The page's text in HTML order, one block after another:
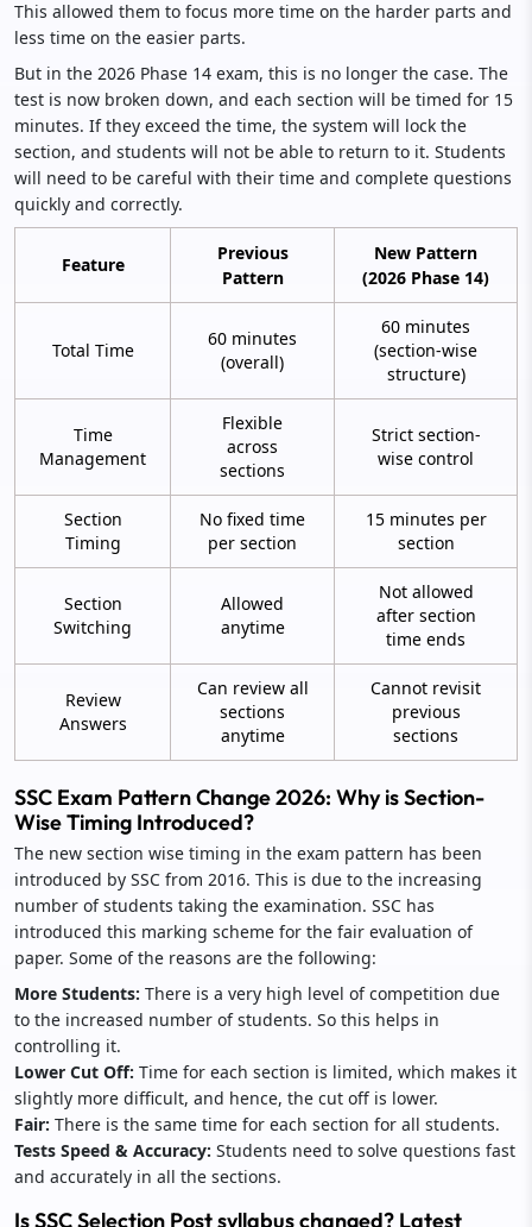
This allowed them to focus more time on the harder parts and
less time on the easier parts.
But in the 2026 Phase 14 exam, this is no longer the case. The
test is now broken down, and each section will be timed for 15
minutes. If they exceed the time, the system will lock the
section, and students will not be able to return to it. Students
will need to be careful with their time and complete questions
quickly and correctly.
Feature
Previous
Pattern
New Pattern
(2026 Phase 14)
Total Time
60 minutes
(overall)
60 minutes
(section-wise
structure)
Time
Management
Flexible
across
sections
Strict section-
wise control
Section
Timing
No fixed time
per section
15 minutes per
section
Section
Switching
Allowed
anytime
Not allowed
after section
time ends
Review
Answers
Can review all
sections
anytime
Cannot revisit
previous
sections
SSC Exam Pattern Change 2026: Why is Section-
Wise Timing Introduced?
The new section wise timing in the exam pattern has been
introduced by SSC from 2016. This is due to the increasing
number of students taking the examination. SSC has
introduced this marking scheme for the fair evaluation of
paper. Some of the reasons are the following:
More Students: There is a very high level of competition due
to the increased number of students. So this helps in
controlling it.
Lower Cut Off: Time for each section is limited, which makes it
slightly more difficult, and hence, the cut off is lower.
Fair: There is the same time for each section for all students.
Tests Speed & Accuracy: Students need to solve questions fast
and accurately in all the sections.
Is SSC Selection Post syllabus changed? Latest